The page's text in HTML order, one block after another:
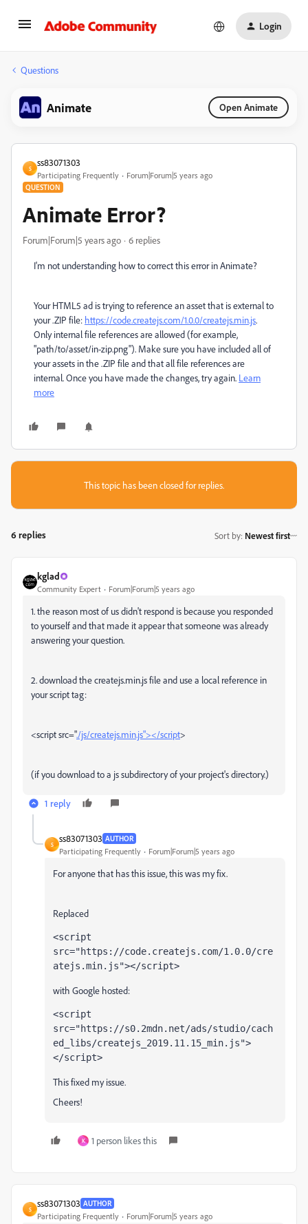
Login
Questions
Animate Open Animate
S
ss83071303
Participating Frequently Forum|Forum|5 years ago
QUESTION
Animate Error?
Forum|Forum|5 years ago 6 replies
I'm not understanding how to correct this error in Animate?
Your HTML5 ad is trying to reference an asset that is external to
your .ZIP file: https://code.createjs.com/1.0.0/createjs.min.js.
Only internal file references are allowed (for example,
"path/to/asset/in-zip.png"). Make sure you have included all of
your assets in the .ZIP file and that all file references are
internal. Once you have made the changes, try again. Learn
more
This topic has been closed for replies.
6 replies Sort by: Newest first
kglad
Community Expert Forum|Forum|5 years ago
1. the reason most of us didn't respond is because you responded
to yourself and that made it appear that someone was already
answering your question.
2. download the createjs.min.js file and use a local reference in
your script tag:
<script src="./js/createjs.min.js"></script>
(if you download to a js subdirectory of your project's directory.)
1 reply
S
ss83071303 AUTHOR
Participating Frequently Forum|Forum|5 years ago
For anyone that has this issue, this was my fix.
Replaced
<script
src="https://code.createjs.com/1.0.0/cre
atejs.min.js"></script>
with Google hosted:
<script
src="https://s0.2mdn.net/ads/studio/cach
ed_libs/createjs_2019.11.15_min.js">
</script>
This fixed my issue.
Cheers!
K 1 person likes this
S
ss83071303 AUTHOR
Participating Frequently Forum|Forum|5 years ago